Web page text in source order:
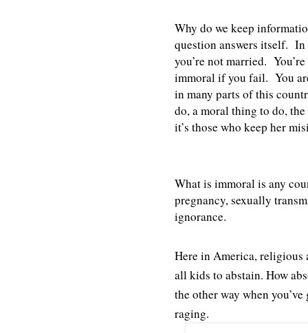
Why do we keep
question answers itself. In
you’re not married.
immoral if you fail. You
in many parts of this
do, a moral thing to do,
it’s those who keep her
What is immoral is any
pregnancy, sexually
ignorance.
Here in America, religious
all kids to abstain. How
the other way when
raging.